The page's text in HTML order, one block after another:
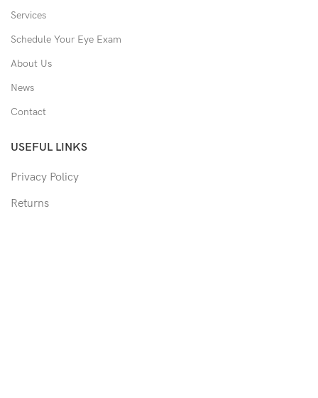
Services
Schedule Your Eye Exam
About Us
News
Contact
USEFUL LINKS
Privacy Policy
Returns